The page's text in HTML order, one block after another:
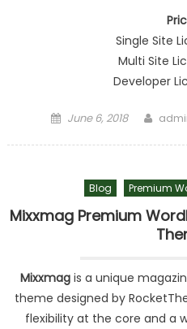
Single Site
Multi Site
Developer
Posted on
June 6, 2018
Blog Premium
Mixxmag Premium
Mixxmag is a unique
theme designed by
flexibility at the core and a